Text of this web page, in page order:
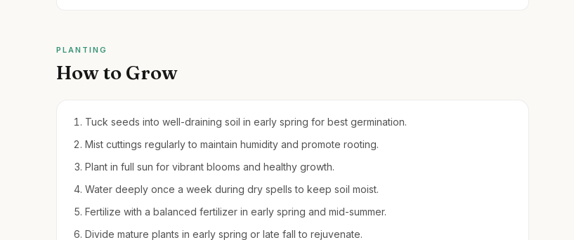
PLANTING
How to Grow
Tuck seeds into well-draining soil in early spring for best germination.
Mist cuttings regularly to maintain humidity and promote rooting.
Plant in full sun for vibrant blooms and healthy growth.
Water deeply once a week during dry spells to keep soil moist.
Fertilize with a balanced fertilizer in early spring and mid-summer.
Divide mature plants in early spring or late fall to rejuvenate.